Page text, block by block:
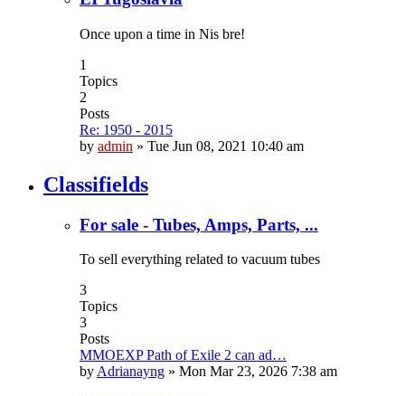
Once upon a time in Nis bre!
1
Topics
2
Posts
Re: 1950 - 2015
by admin » Tue Jun 08, 2021 10:40 am
Classifields
For sale - Tubes, Amps, Parts, ...
To sell everything related to vacuum tubes
3
Topics
3
Posts
MMOEXP Path of Exile 2 can ad…
by Adrianayng » Mon Mar 23, 2026 7:38 am